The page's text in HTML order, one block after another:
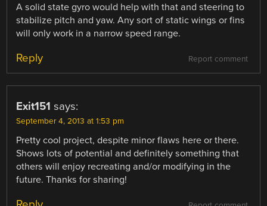
A solid state gyro would help with that and steering to
stabilize pitch and yaw. Any sort of static wings or fins
will only work in a narrow speed range.
Report comment
Reply
Exit151 says:
September 4, 2013 at 1:53 pm
Pretty cool project, despite minor flaws here or there.
Shows lots of potential and definitely something that
others will enjoy recreating and/or modifying in the
future. Thanks for sharing!